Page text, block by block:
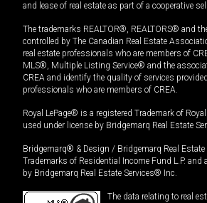
and lease of real estate as part of a cooperative
The trademarks REALTOR®, REALTORS® and
controlled by The Canadian Real Estate
real estate professionals who are members of
MLS®, Multiple Listing Service® and the
CREA and identify the quality of services
professionals who are members of CREA.
Royal LePage® is a registered Trademark of
used under license by Bridgemarq Real Estate
Bridgemarq® & Design / Bridgemarq Real Estate
Trademarks of Residential Income Fund L.P. and
by Bridgemarq Real Estate Services® Inc.
The data relating to real